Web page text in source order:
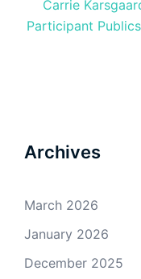
Carrie
Participant
Archives
March 2026
January 2026
December 2025